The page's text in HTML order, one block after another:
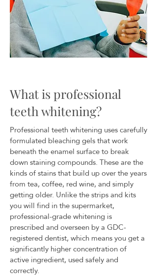
What is professional
teeth whitening?
Professional teeth whitening uses carefully
formulated bleaching gels that work
beneath the enamel surface to break
down staining compounds. These are the
kinds of stains that build up over the years
from tea, coffee, red wine, and simply
getting older. Unlike the strips and kits
you will find in the supermarket,
professional-grade whitening is
prescribed and overseen by a GDC-
registered dentist, which means you get a
significantly higher concentration of
active ingredient, used safely and
correctly.